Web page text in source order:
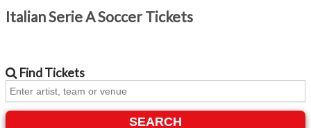
Italian Serie A Soccer Tickets
FindTickets
SEARCH